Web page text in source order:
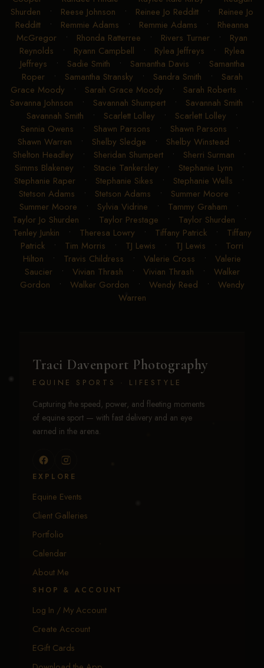
Shurden • Reese Johnson • Reinee Jo Redditt • Reinee Jo
Redditt • Remmie Adams • Remmie Adams • Rheanna
McGregor • Rhonda Ratterree • Rivers Turner • Ryan
Reynolds • Ryann Campbell • Rylea Jeffreys • Rylea
Jeffreys • Sadie Smith • Samantha Davis • Samantha
Roper• Samantha Stransky • Sandra Smith • Sarah
Grace Moody • Sarah Grace Moody • Sarah Roberts •
Savanna Johnson • Savannah Shumpert • Savannah Smith •
Savannah Smith • Scarlett Lolley • Scarlett Lolley •
Sennia Owens • Shawn Parsons • Shawn Parsons •
Shawn Warren • Shelby Sledge • Shelby Winstead •
Shelton Headley • Sheridan Shumpert• Sherri Surman •
Simms Blakeney • Stacie Tankersley • Stephanie Lynn •
Stephanie Raper • Stephanie Sikes • Stephanie Wells •
Stetson Adams • Stetson Adams • Summer Moore •
Summer Moore • Sylvia Vidrine • Tammy Graham •
Taylor Jo Shurden • Taylor Prestage • Taylor Shurden •
Tenley Junkin • Theresa Lowry • Tiffany Patrick• Tiffany
Patrick • Tim Morris • TJ Lewis • TJ Lewis • Torri
Hilton • Travis Childress • Valerie Cross • Valerie
Saucier• Vivian Thrash • Vivian Thrash • Walker
Gordon • Walker Gordon • Wendy Reed • Wendy
Warren
Traci Davenport Photography
EQUINE SPORTS · LIFESTYLE
Capturing the speed, power, and fleeting moments
of equine sport — with fast delivery and an eye
earned in the arena.
EXPLORE
Equine Events
Client Galleries
Portfolio
Calendar
About Me
SHOP & ACCOUNT
Log In / My Account
Create Account
EGift Cards